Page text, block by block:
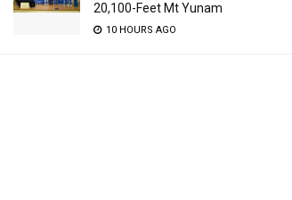
20,100-Feet Mt Yunam
10 HOURS AGO